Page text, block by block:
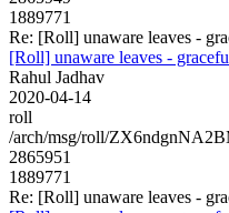
1889771
Re: [Roll] unaware leaves -
[Roll] unaware leaves -
Rahul Jadhav
2020-04-14
roll
/arch/msg/roll/
2865951
1889771
Re: [Roll] unaware leaves -